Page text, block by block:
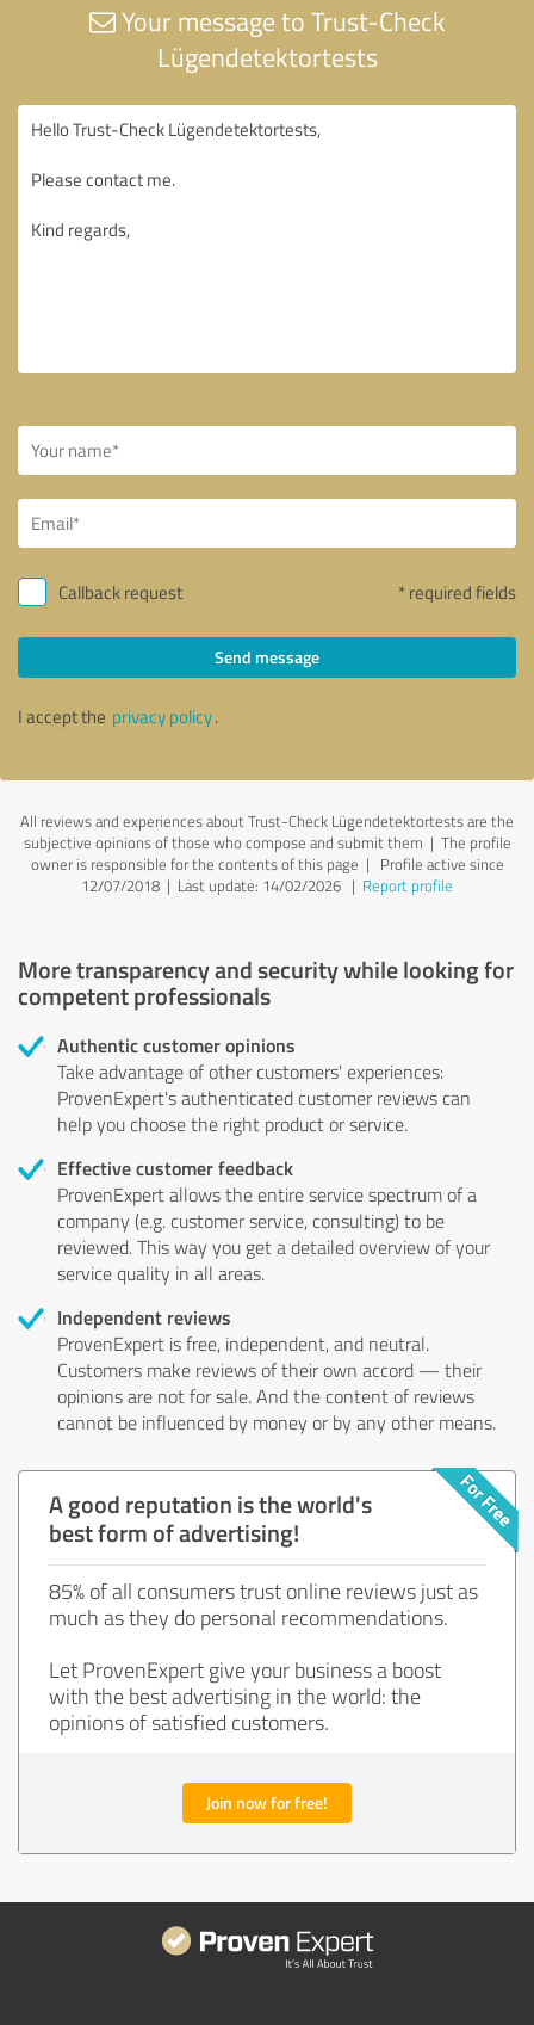
Your message to Trust-Check
Lügendetektortests
Callback request * required fields
Send message
I accept the privacy policy.
All reviews and experiences about Trust-Check Lügendetektortests are the
subjective opinions of those who compose and submit them | The profile
owner is responsible for the contents of this page | Profile active since
12/07/2018 | Last update: 14/02/2026 | Report profile
More transparency and security while looking for
competent professionals
Authentic customer opinions
Take advantage of other customers' experiences:
ProvenExpert's authenticated customer reviews can
help you choose the right product or service.
Effective customer feedback
ProvenExpert allows the entire service spectrum of a
company (e.g. customer service, consulting) to be
reviewed. This way you get a detailed overview of your
service quality in all areas.
Independent reviews
ProvenExpert is free, independent, and neutral.
Customers make reviews of their own accord — their
opinions are not for sale. And the content of reviews
cannot be influenced by money or by any other means.
A good reputation is the world's
best form of advertising!
85% of all consumers trust online reviews just as
much as they do personal recommendations.
Let ProvenExpert give your business a boost
with the best advertising in the world: the
opinions of satisfied customers.
Join now for free!